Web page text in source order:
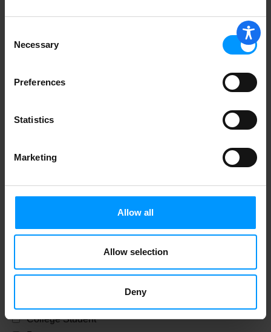
Selection
Necessary
Preferences
Statistics
Marketing
Allow all
Allow selection
Deny
Work Phone Number
License Number
College Student